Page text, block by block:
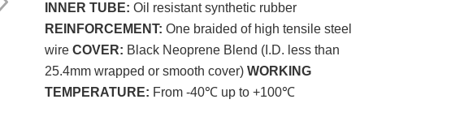
INNER TUBE: Oil resistant synthetic rubber
REINFORCEMENT: One braided of high tensile steel
wire COVER: Black Neoprene Blend (I.D. less than
25.4mm wrapped or smooth cover) WORKING
TEMPERATURE: From -40℃ up to +100℃